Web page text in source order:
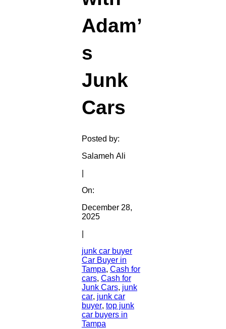
Adam’
s
Junk
Cars
Posted by:
Salameh Ali
On:
December 28,
2025
junk car buyer
Car Buyer in
Tampa, Cash for
cars, Cash for
Junk Cars, junk
car, junk car
buyer, top junk
car buyers in
Tampa